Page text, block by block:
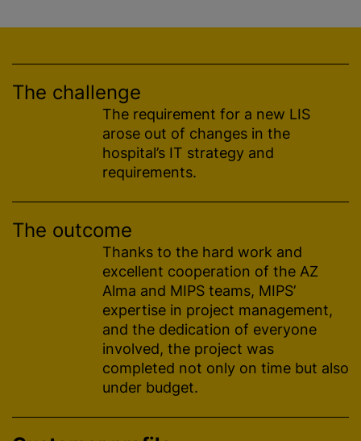
The challenge
The requirement for a new LIS
arose out of changes in the
hospital’s IT strategy and
requirements.
The outcome
Thanks to the hard work and
excellent cooperation of the AZ
Alma and MIPS teams, MIPS’
expertise in project management,
and the dedication of everyone
involved, the project was
completed not only on time but also
under budget.